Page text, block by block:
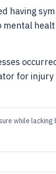
having
mental
for injury
while